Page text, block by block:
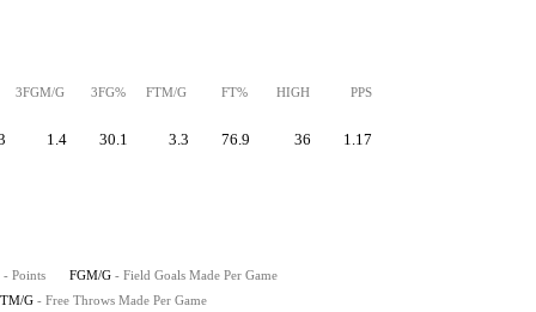
3FGM/G 3FG% FTM/G FT% HIGH PPS
1.4 30.1 3.3 76.9 36 1.17
- Points FGM/G - Field Goals Made Per Game
G - Free Throws Made Per Game